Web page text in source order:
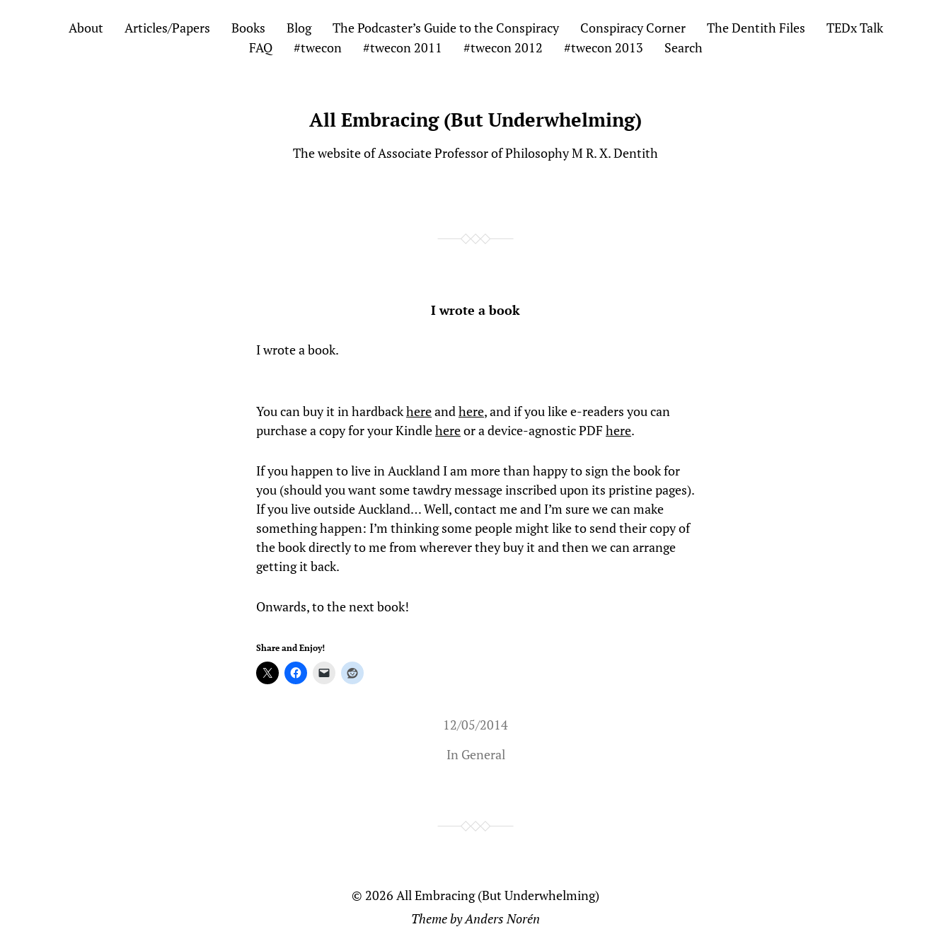
About Articles/Papers Books Blog The Podcaster’s Guide to the Conspiracy Conspiracy Corner The Dentith Files
TEDx Talk
FAQ
#twecon #twecon 2011 #twecon 2012 #twecon 2013 Search
All Embracing (But Underwhelming)
The website of Associate Professor of Philosophy M R. X. Dentith
I wrote a book
I wrote a book.
You can buy it in hardbackhereandhere, and if you like e-readers you can
purchase a copy for your Kindlehereor a device-agnostic PDF here.
If you happen to live in Auckland I am more than happy to sign the book for
you (should you want some tawdry message inscribed upon its pristine pages).
If you live outside Auckland… Well, contact me and I’m sure we can make
something happen: I’m thinking some people might like to send their copy of
the book directly to me from wherever they buy it and then we can arrange
getting it back.
Onwards, to the next book!
Share and Enjoy!
12/05/2014
In General
© 2026 All Embracing (But Underwhelming)
Theme byAnders Norén